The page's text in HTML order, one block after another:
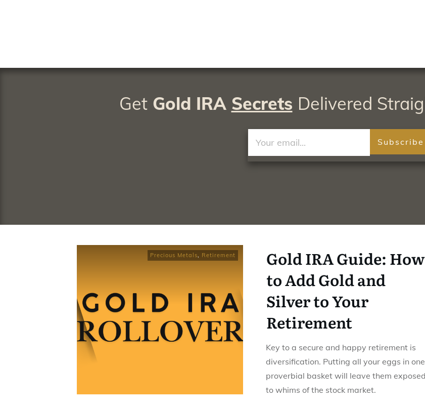
GetGold IRA Secrets Delivered
Subscribe
Precious Metals, Retirement
Gold IRA Guide: How
to Add Gold and
Silver to Your
Retirement
Key to a secure and happy retirement is
diversification. Putting all your eggs in one
proverbial basket will leave them exposed
to whims of the stock market.